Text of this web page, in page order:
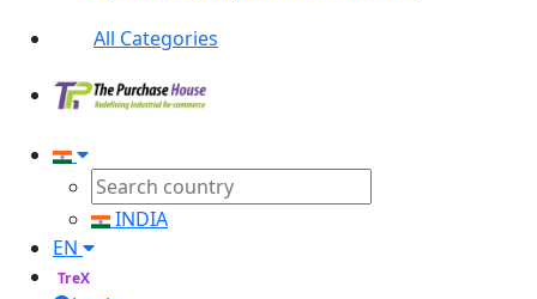
All Categories
INDIA
EN
TreX